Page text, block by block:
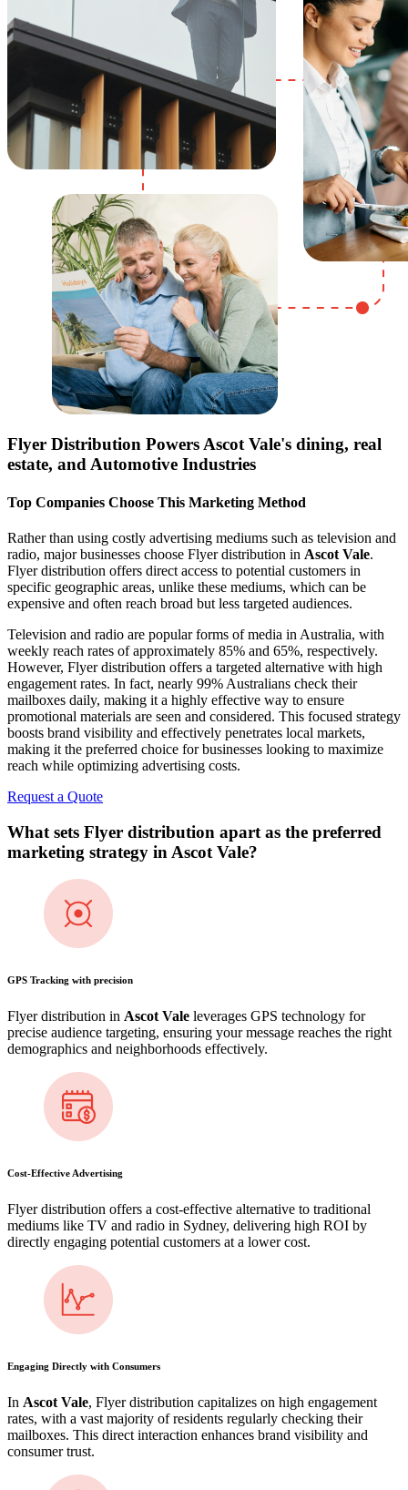
Flyer Distribution PowersAscot Vale's dining, real
estate, and Automotive Industries
Top Companies Choose This Marketing Method
Rather than using costly advertising mediums such as television and
radio, major businesses choose Flyer distribution in Ascot Vale.
Flyer distribution offers direct access to potential customers in
specific geographic areas, unlike these mediums, which can be
expensive and often reach broad but less targeted audiences.
Television and radio are popular forms of media in Australia, with
weekly reach rates of approximately 85% and 65%, respectively.
However, Flyer distribution offers a targeted alternative with high
engagement rates. In fact, nearly 99% Australians check their
mailboxes daily, making it a highly effective way to ensure
promotional materials are seen and considered. This focused strategy
boosts brand visibility and effectively penetrates local markets,
making it the preferred choice for businesses looking to maximize
reach while optimizing advertising costs.
Request a Quote
What sets Flyer distribution apart as the preferred
marketing strategy in Ascot Vale?
GPS Tracking with precision
Flyer distribution in Ascot Vale leverages GPS technology for
precise audience targeting, ensuring your message reaches the right
demographics and neighborhoods effectively.
Cost-Effective Advertising
Flyer distribution offers a cost-effective alternative to traditional
mediums like TV and radio in Sydney, delivering high ROI by
directly engaging potential customers at a lower cost.
Engaging Directly with Consumers
In Ascot Vale, Flyer distribution capitalizes on high engagement
rates, with a vast majority of residents regularly checking their
mailboxes. This direct interaction enhances brand visibility and
consumer trust.